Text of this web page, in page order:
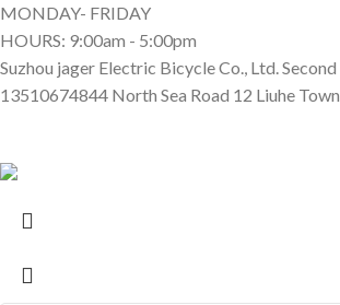
MONDAY- FRIDAY
HOURS: 9:00am - 5:00pm
Suzhou jager Electric Bicycle Co., Ltd.
13510674844 North Sea Road 12 Liuhe